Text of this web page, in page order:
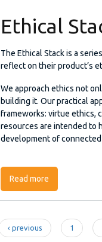
Ethical
The Ethical Stack is a
reflect on their product’s
We approach ethics not
building it. Our practical
frameworks: virtue ethics,
resources are intended to
development of
Read more
‹ previous 1